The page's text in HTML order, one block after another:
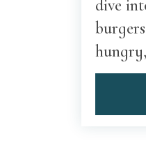
dive